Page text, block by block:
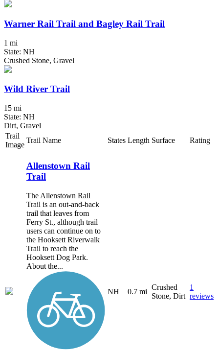
Warner Rail Trail and Bagley Rail Trail
1 mi
State: NH
Crushed Stone, Gravel
Wild River Trail
15 mi
State: NH
Dirt, Gravel
Trail
Image
Trail Name States Length Surface Rating
Allenstown Rail
Trail
The Allenstown Rail
Trail is an out-and-back
trail that leaves from
Ferry St., although trail
users can continue on to
the Hooksett Riverwalk
Trail to reach the
Hooksett Dog Park.
About the...
NH 0.7 mi
Crushed
Stone, Dirt
1
reviews